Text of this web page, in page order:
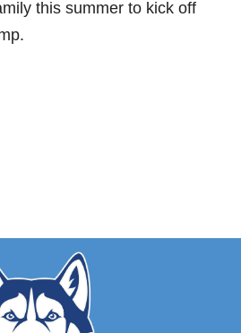
this summer to kick off